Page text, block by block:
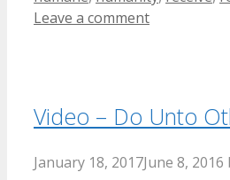
Leave a comment
Video – Do Unto
January 18, 2017June 8, 2016